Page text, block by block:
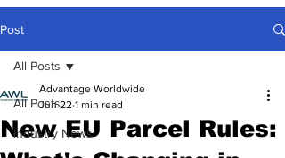
Post
All Posts
Industry News
All Posts
New EU Parcel Rules:
Advantage Worldwide
Jun 22 1 min read